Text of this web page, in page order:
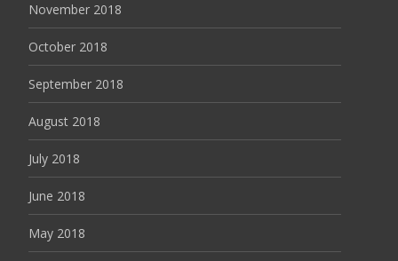
November 2018
October 2018
September 2018
August 2018
July 2018
June 2018
May 2018